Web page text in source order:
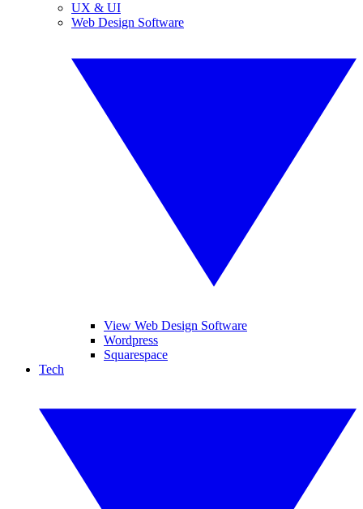
UX & UI
Web Design Software
View Web Design Software
Wordpress
Squarespace
Tech